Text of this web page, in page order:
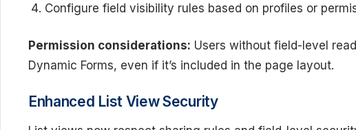
Configure field visibility rules based on profiles or
Permission considerations: Users without field-level
Dynamic Forms, even if it’s included in the page layout.
Enhanced List View Security